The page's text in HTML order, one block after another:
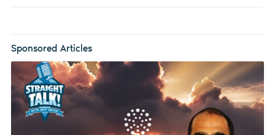
Sponsored Articles